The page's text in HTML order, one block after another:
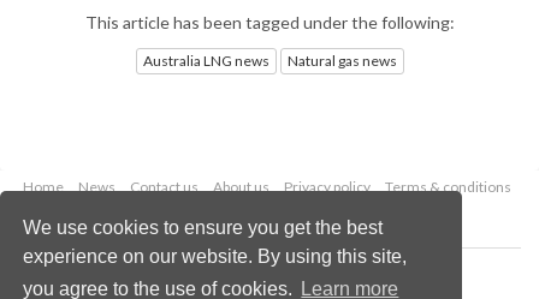
We use cookies to ensure you get the best
experience on our website. By using this site,
you agree to the use of cookies.
Learn more
This article has been tagged under the following:
Australia LNG news Natural gas news
Home News Contact us About us Privacy policy
Terms & conditions
Copyright © 2026 Palladian Publications Ltd.
All rights reserved